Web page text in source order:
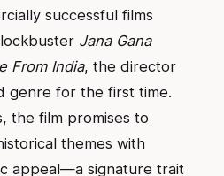
successful films
Jana Gana
From India, the director
genre for the first time.
the film promises to
themes with
appeal—a signature trait